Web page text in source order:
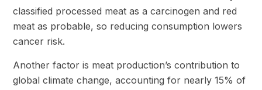
classified processed meat as a carcinogen and red
meat as probable, so reducing consumption lowers
cancer risk.
Another factor is meat production’s contribution to
global climate change, accounting for nearly 15% of